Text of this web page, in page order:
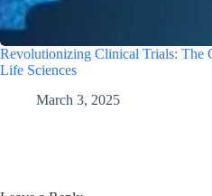
Revolutionizing Clinical Trials: The
Life Sciences
March 3, 2025